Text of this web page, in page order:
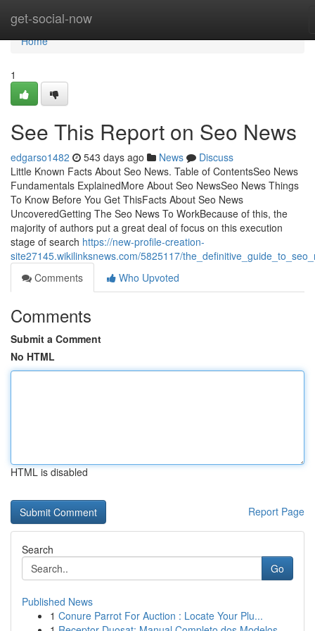
get-social-now
Home
Home
1
See This Report on Seo News
edgarso1482 543 days ago News
Discuss
Little Known Facts About Seo News. Table of ContentsSeo News
Fundamentals ExplainedMore About Seo NewsSeo News Things
To Know Before You Get ThisFacts About Seo News
UncoveredGetting The Seo News To WorkBecause of this, the
majority of authors put a great deal of focus on this execution
stage of search https://new-profile-creation-
site27145.wikilinksnews.com/5825117/
Comments
Who Upvoted
Comments
Submit a Comment
No HTML
HTML is disabled
Report Page
Search
Go
Published News
1 Conure Parrot For Auction : Locate Your Plu...